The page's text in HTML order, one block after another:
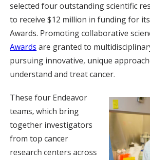
selected four outstanding scientific
to receive $12 million in funding for
Awards. Promoting collaborative
Awards are granted to
pursuing innovative, unique
understand and treat cancer.
These four Endeavor
teams, which bring
together investigators
from top cancer
research centers across